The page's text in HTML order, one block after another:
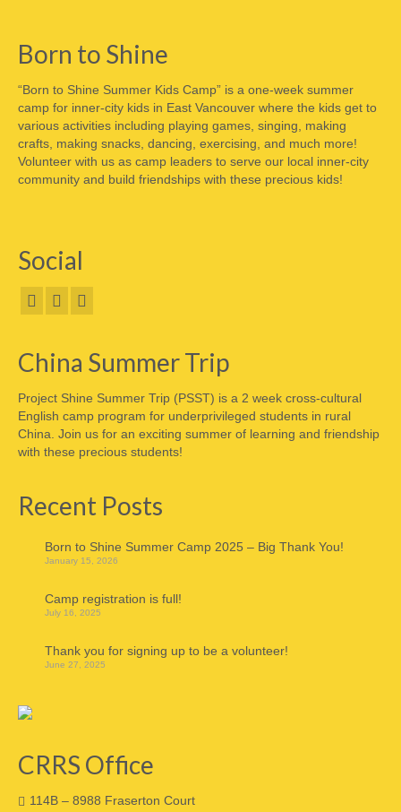
Born to Shine
“Born to Shine Summer Kids Camp” is a one-week summer
camp for inner-city kids in East Vancouver where the kids get to
various activities including playing games, singing, making
crafts, making snacks, dancing, exercising, and much more!
Volunteer with us as camp leaders to serve our local inner-city
community and build friendships with these precious kids!
Social
China Summer Trip
Project Shine Summer Trip (PSST) is a 2 week cross-cultural
English camp program for underprivileged students in rural
China. Join us for an exciting summer of learning and friendship
with these precious students!
Recent Posts
Born to Shine Summer Camp 2025 – Big Thank You!
January 15, 2026
Camp registration is full!
July 16, 2025
Thank you for signing up to be a volunteer!
June 27, 2025
CRRS Office
114B – 8988 Fraserton Court